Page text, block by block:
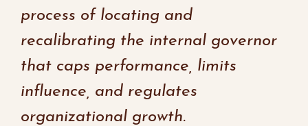
process of locating and
recalibrating the internal governor
that caps performance, limits
influence, and regulates
organizational growth.